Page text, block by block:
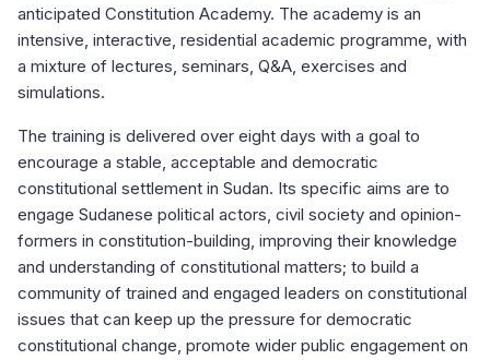
anticipated Constitution Academy. The academy is an
intensive, interactive, residential academic programme, with
a mixture of lectures, seminars, Q&A, exercises and
simulations.
The training is delivered over eight days with a goal to
encourage a stable, acceptable and democratic
constitutional settlement in Sudan. Its specific aims are to
engage Sudanese political actors, civil society and opinion-
formers in constitution-building, improving their knowledge
and understanding of constitutional matters; to build a
community of trained and engaged leaders on constitutional
issues that can keep up the pressure for democratic
constitutional change, promote wider public engagement on